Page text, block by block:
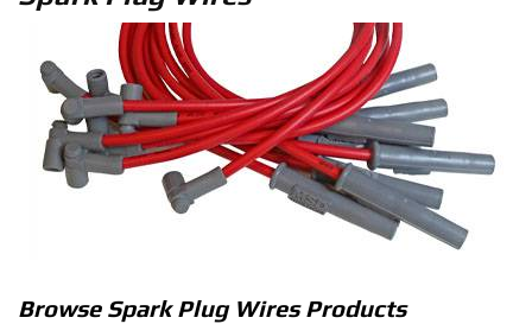
Services
Tech
Customer Service
Browse Spark Plug WiresProducts